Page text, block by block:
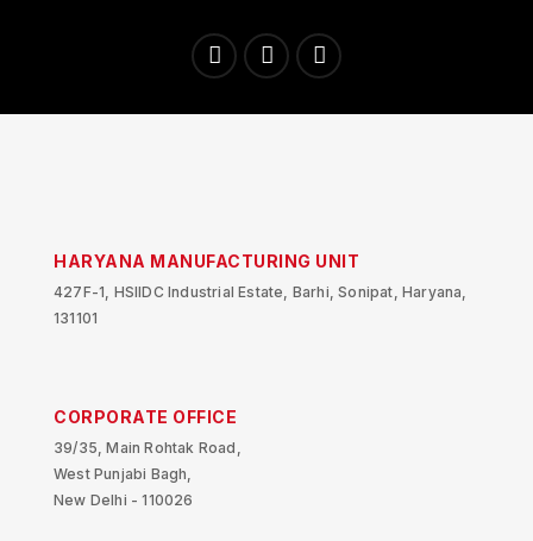
HARYANA MANUFACTURING UNIT
427F-1, HSIIDC Industrial Estate, Barhi, Sonipat, Haryana,
131101
CORPORATE OFFICE
39/35, Main Rohtak Road,
West Punjabi Bagh,
New Delhi - 110026